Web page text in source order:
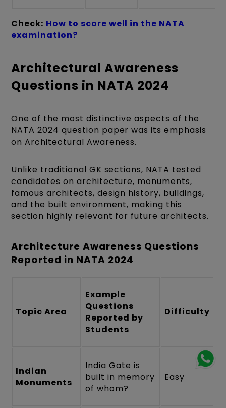
Check: How to score well in the NATA
examination?
Architectural Awareness
Questions in NATA 2024
One of the most distinctive aspects of the
NATA 2024 question paper was its emphasis
on Architectural Awareness.
Unlike traditional GK sections, NATA tested
candidates on architecture, monuments,
famous architects, design history, buildings,
and the built environment, making this
section highly relevant for future architects.
Architecture Awareness Questions
Reported in NATA 2024
Topic Area
Example
Questions
Reported by
Students
Difficulty
Indian
Monuments
India Gate is
built in memory
of whom?
Easy